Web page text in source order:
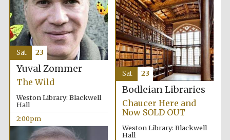
Yuval Zommer
The Wild
Weston Library: Blackwell
Hall
2:00pm
Sat 23
Bodleian Libraries
Chaucer Here and
Now SOLD OUT
Weston Library: Blackwell
Hall
Sat 23